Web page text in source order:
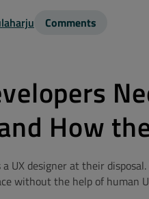
Comments
How
UX designer at their
without the help of human